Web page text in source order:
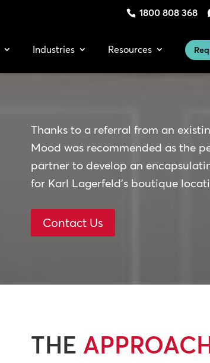
1800 808 368
Industries Resources
Thanks to a referral from an
Mood was recommended as the
partner to develop an
for Karl Lagerfeld’s boutique
Contact Us
THE